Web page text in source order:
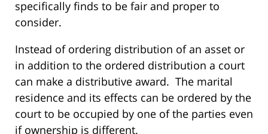
specifically finds to be fair and proper to
consider.
Instead of ordering distribution of an asset or
in addition to the ordered distribution a court
can make a distributive award. The marital
residence and its effects can be ordered by the
court to be occupied by one of the parties even
if ownership is different.